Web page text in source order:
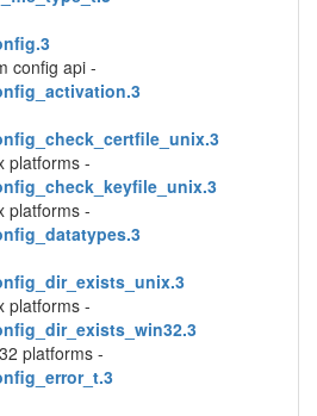
config api -
platforms -
platforms -
platforms -
platforms -